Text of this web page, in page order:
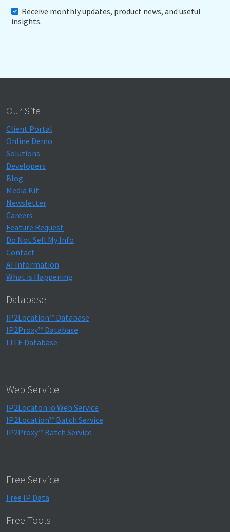
Receive monthly updates, product news, and useful
insights.
Our Site
Client Portal
Online Demo
Solutions
Developers
Blog
Media Kit
Newsletter
Careers
Feature Request
Do Not Sell My Info
Contact
AI Information
What is Happening
Database
IP2Location™ Database
IP2Proxy™ Database
LITE Database
Web Service
IP2Locaton.io Web Service
IP2Location™ Batch Service
IP2Proxy™ Batch Service
Free Service
Free IP Data
Free Tools